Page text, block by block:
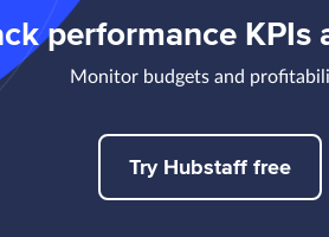
performance KPIs
Monitor budgets and
Try Hubstaff free